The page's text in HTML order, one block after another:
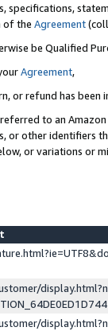
specifications,
of the Agreement
be Qualified
Agreement,
or refund has been
to an
or other identifiers
or variations or